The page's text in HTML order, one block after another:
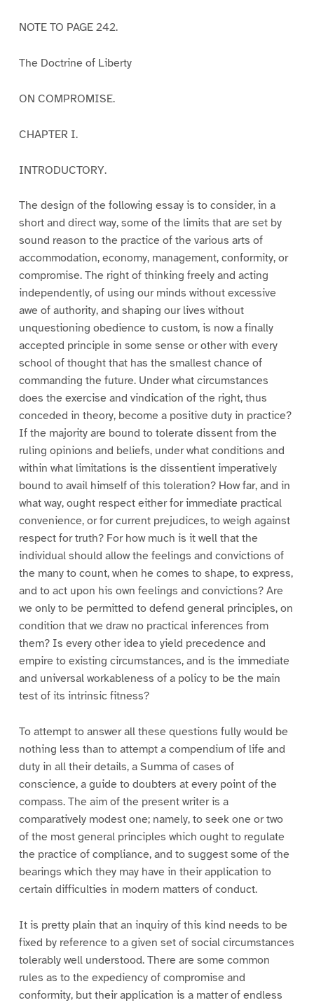
NOTE TO PAGE 242.
The Doctrine of Liberty
ON COMPROMISE.
CHAPTER I.
INTRODUCTORY.
The design of the following essay is to consider, in a
short and direct way, some of the limits that are set by
sound reason to the practice of the various arts of
accommodation, economy, management, conformity, or
compromise. The right of thinking freely and acting
independently, of using our minds without excessive
awe of authority, and shaping our lives without
unquestioning obedience to custom, is now a finally
accepted principle in some sense or other with every
school of thought that has the smallest chance of
commanding the future. Under what circumstances
does the exercise and vindication of the right, thus
conceded in theory, become a positive duty in practice?
If the majority are bound to tolerate dissent from the
ruling opinions and beliefs, under what conditions and
within what limitations is the dissentient imperatively
bound to avail himself of this toleration? How far, and in
what way, ought respect either for immediate practical
convenience, or for current prejudices, to weigh against
respect for truth? For how much is it well that the
individual should allow the feelings and convictions of
the many to count, when he comes to shape, to express,
and to act upon his own feelings and convictions? Are
we only to be permitted to defend general principles, on
condition that we draw no practical inferences from
them? Is every other idea to yield precedence and
empire to existing circumstances, and is the immediate
and universal workableness of a policy to be the main
test of its intrinsic fitness?
To attempt to answer all these questions fully would be
nothing less than to attempt a compendium of life and
duty in all their details, a Summa of cases of
conscience, a guide to doubters at every point of the
compass. The aim of the present writer is a
comparatively modest one; namely, to seek one or two
of the most general principles which ought to regulate
the practice of compliance, and to suggest some of the
bearings which they may have in their application to
certain difficulties in modern matters of conduct.
It is pretty plain that an inquiry of this kind needs to be
fixed by reference to a given set of social circumstances
tolerably well understood. There are some common
rules as to the expediency of compromise and
conformity, but their application is a matter of endless